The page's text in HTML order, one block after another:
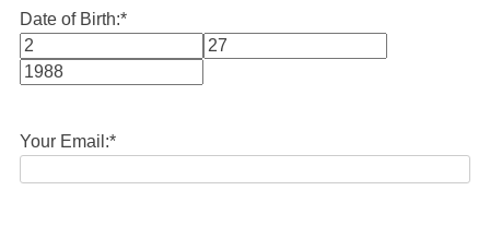
Date of Birth:*
Month
Your Email:*